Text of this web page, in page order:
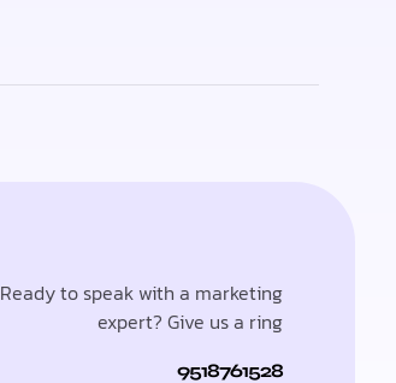
Ready to speak with a marketing
expert? Give us a ring
9518761528